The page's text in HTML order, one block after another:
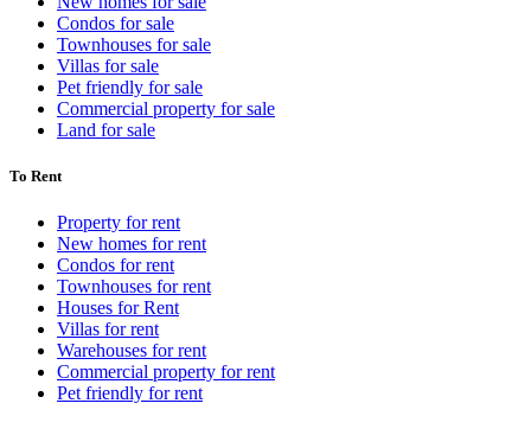
Condos for sale
Townhouses for sale
Villas for sale
Pet friendly for sale
Commercial property for sale
Land for sale
To Rent
Property for rent
New homes for rent
Condos for rent
Townhouses for rent
Houses for Rent
Villas for rent
Warehouses for rent
Commercial property for rent
Pet friendly for rent